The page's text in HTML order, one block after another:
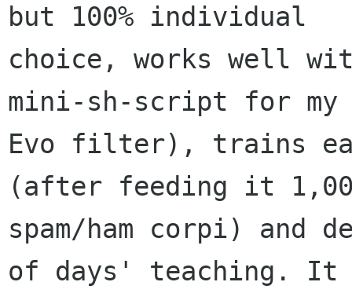
but 100% individual
choice, works well
mini-sh-script for my
Evo filter), trains
(after feeding it
spam/ham corpi) and
of days' teaching. It